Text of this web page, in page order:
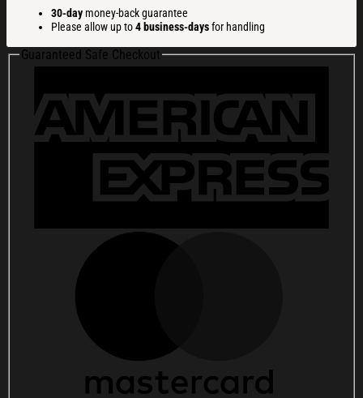
250
Years
Washed
Cap
Embroidered
1776
2026
American
30-day money-back guarantee
Please allow up to4 business-daysfor handling
Guaranteed Safe Checkout